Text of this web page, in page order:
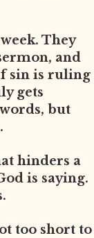
They
and
sin is ruling
gets
but
hinders a
is saying.
too short to